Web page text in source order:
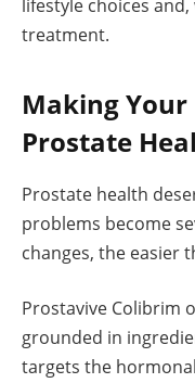
lifestyle choices
treatment.
Making
Prostate
Prostate health
problems become
changes, the easier
Prostavive Colibrim
grounded in
targets the